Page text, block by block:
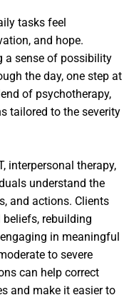
tasks feel
and hope.
a sense of possibility
the day, one step at
of psychotherapy,
tailored to the severity
interpersonal therapy,
understand the
and actions. Clients
rebuilding
in meaningful
to severe
can help correct
and make it easier to